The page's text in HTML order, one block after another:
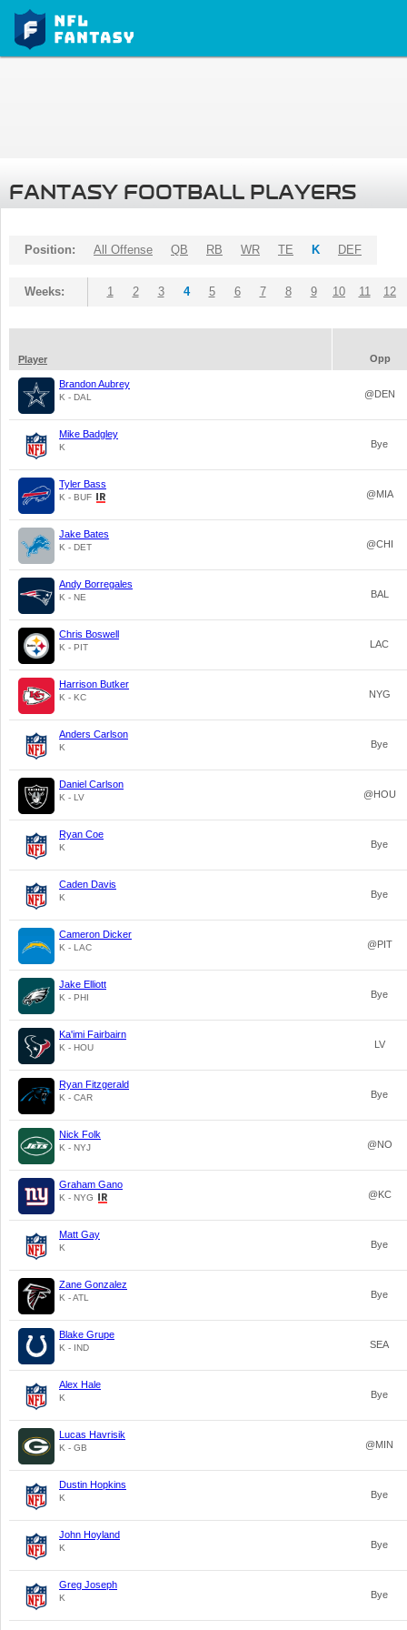
FANTASY FOOTBALL PLAYERS
Position: All Offense QB RB WR TE K DEF
Weeks: 1 2 3 4 5 6 7 8 9 10 11 12
Player Opp
Brandon Aubrey
K - DAL @DEN
Mike Badgley
K Bye
Tyler Bass
K - BUF @MIA
Jake Bates
K - DET @CHI
Andy Borregales
K - NE BAL
Chris Boswell
K - PIT LAC
Harrison Butker
K - KC NYG
Anders Carlson
K Bye
Daniel Carlson
K - LV @HOU
Ryan Coe
K Bye
Caden Davis
K Bye
Cameron Dicker
K - LAC @PIT
Jake Elliott
K - PHI Bye
Ka'imi Fairbairn
K - HOU LV
Ryan Fitzgerald
K - CAR Bye
Nick Folk
K - NYJ @NO
Graham Gano
K - NYG @KC
Matt Gay
K Bye
Zane Gonzalez
K - ATL Bye
Blake Grupe
K - IND SEA
Alex Hale
K Bye
Lucas Havrisik
K - GB @MIN
Dustin Hopkins
K Bye
John Hoyland
K Bye
Greg Joseph
K Bye